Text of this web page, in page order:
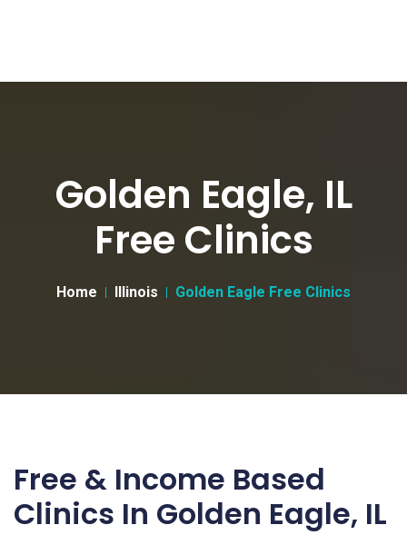
Golden Eagle, IL
Free Clinics
Home Illinois Golden Eagle Free Clinics
Free & Income Based
Clinics In Golden Eagle, IL